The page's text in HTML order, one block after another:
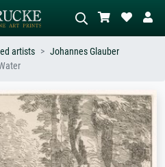
Describe the scene – e.g. green
meadow, abstract with lots of red, dark
oil painting, standing nude next to a
tree.
artists
Johannes Glauber